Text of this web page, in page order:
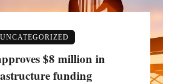
UNCATEGORIZED
$8 million in
funding